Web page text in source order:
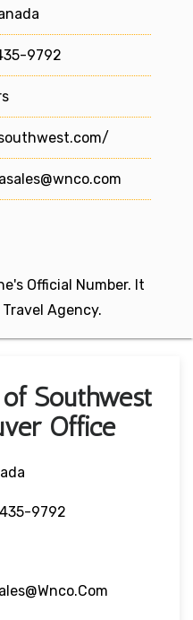
9792
Official Number. It
Agency.
Southwest
Office
9792